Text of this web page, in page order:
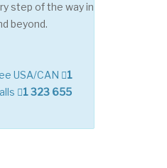
step of the way in
beyond.
USA/CAN
1
1 323 655